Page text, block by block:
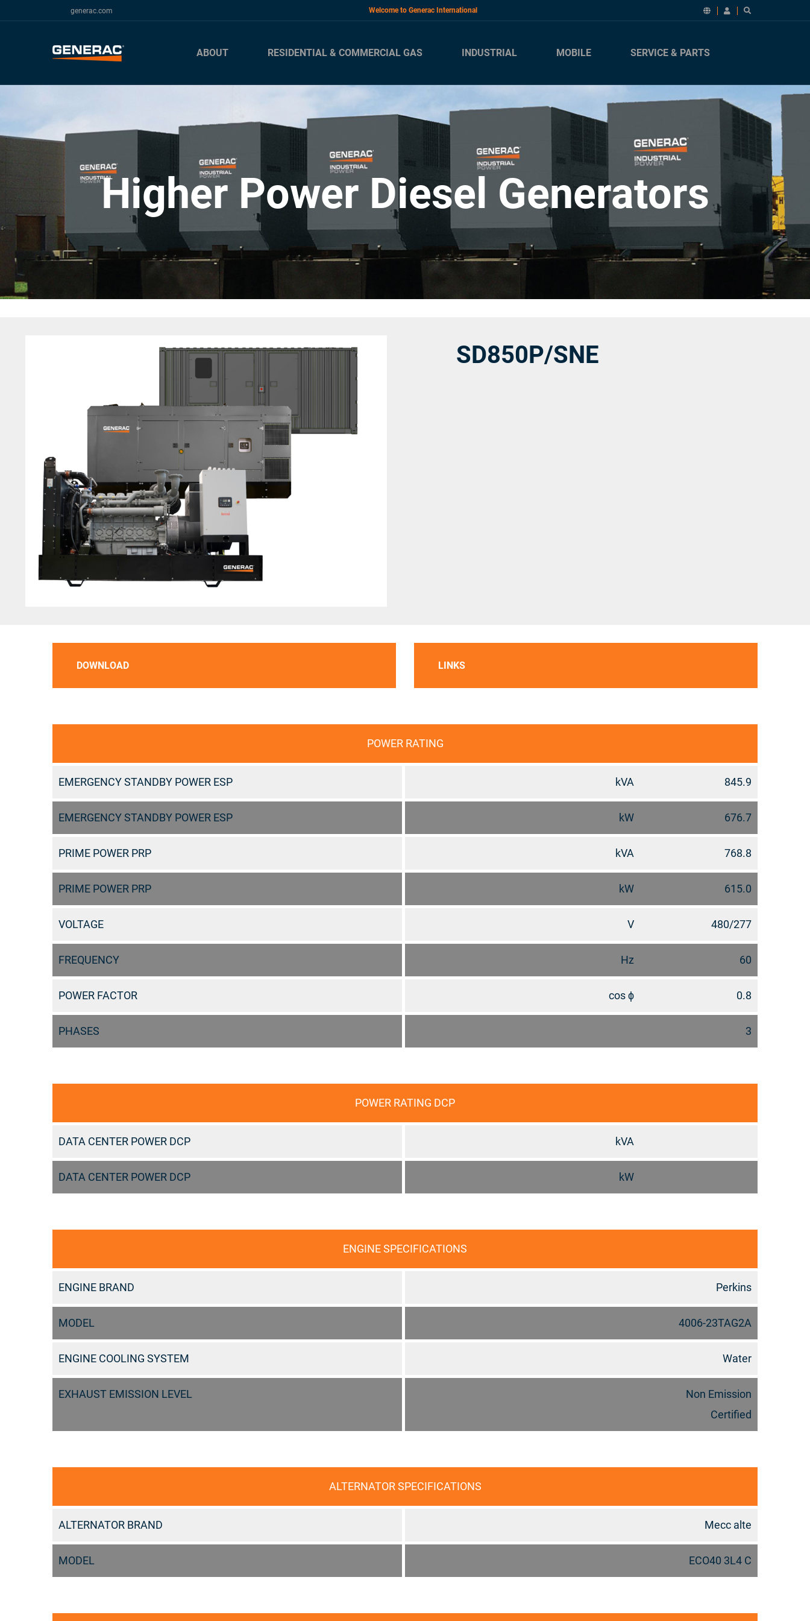
generac.com Welcome to Generac International
ABOUT RESIDENTIAL & COMMERCIAL GAS INDUSTRIAL MOBILE SERVICE & PARTS
Higher Power Diesel Generators
SD850P/SNE
DOWNLOAD LINKS
POWER RATING
EMERGENCY STANDBY POWER ESP kVA 845.9
EMERGENCY STANDBY POWER ESP kW 676.7
PRIME POWER PRP kVA 768.8
PRIME POWER PRP kW 615.0
VOLTAGE V 480/277
FREQUENCY Hz 60
POWER FACTOR cos ϕ 0.8
PHASES 3
POWER RATING DCP
DATA CENTER POWER DCP kVA
DATA CENTER POWER DCP kW
ENGINE SPECIFICATIONS
ENGINE BRAND Perkins
MODEL 4006-23TAG2A
ENGINE COOLING SYSTEM Water
EXHAUST EMISSION LEVEL
Non Emission
Certified
ALTERNATOR SPECIFICATIONS
ALTERNATOR BRAND Mecc alte
MODEL ECO40 3L4 C